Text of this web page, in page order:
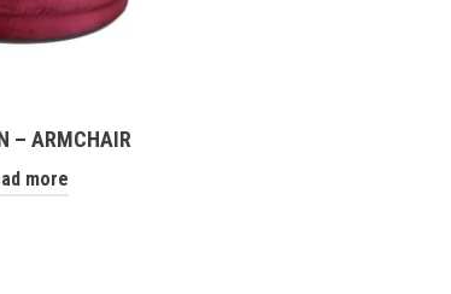
– ARMCHAIR
more